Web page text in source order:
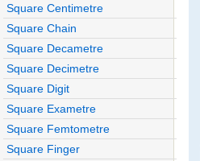
Square Centimetre
Square Chain
Square Decametre
Square Decimetre
Square Digit
Square Exametre
Square Femtometre
Square Finger